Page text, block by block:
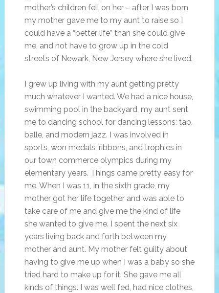
mother’s children fell on her – after I was born
my mother gave me to my aunt to raise so I
could have a “better life” than she could give
me, and not have to grow up in the cold
streets of Newark, New Jersey where she lived.
I grew up living with my aunt getting pretty
much whatever I wanted. We had a nice house,
swimming pool in the backyard, my aunt sent
me to dancing school for dancing lessons: tap,
balle, and modern jazz. I was involved in
sports, won medals, ribbons, and trophies in
our town commerce olympics during my
elementary years. Things came pretty easy for
me. When I was 11, in the sixth grade, my
mother got her life together and was able to
take care of me and give me the kind of life
she wanted to give me. I spent the next six
years living back and forth between my
mother and aunt. My mother felt guilty about
having to give me up when I was a baby so she
tried hard to make up for it. She gave me all
kinds of things. I was well fed, had nice clothes,